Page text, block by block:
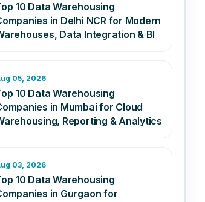
10 Data Warehousing
in Delhi NCR for Modern
Data Integration & BI
05, 2026
10 Data Warehousing
in Mumbai for Cloud
Reporting & Analytics
03, 2026
10 Data Warehousing
in Gurgaon for